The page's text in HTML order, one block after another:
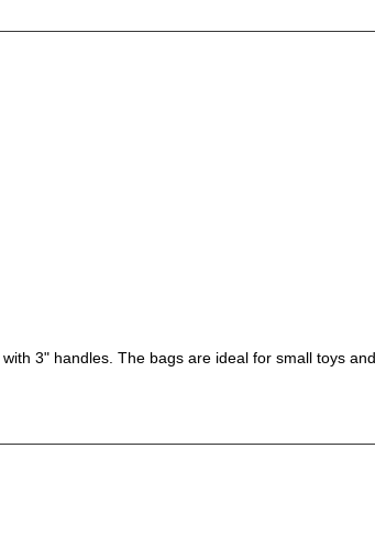
3" handles. The bags are ideal for small toys